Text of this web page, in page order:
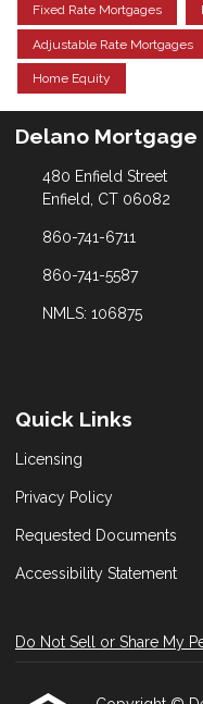
Fixed Rate Mortgages
Adjustable Rate Mortgages
Home Equity
Delano Mortgage
480 Enfield Street
Enfield, CT 06082
860-741-6711
860-741-5587
NMLS: 106875
Quick Links
Licensing
Privacy Policy
Requested Documents
Accessibility Statement
Do Not Sell or Share My